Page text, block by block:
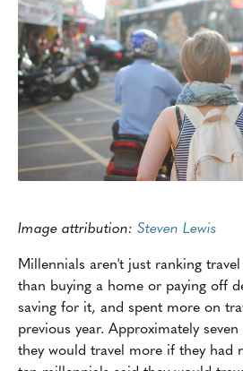
Image attribution: Steven Lewis
Millennials aren't just ranking
than buying a home or paying off
saving for it, and spent more on
previous year. Approximately
they would travel more if they had